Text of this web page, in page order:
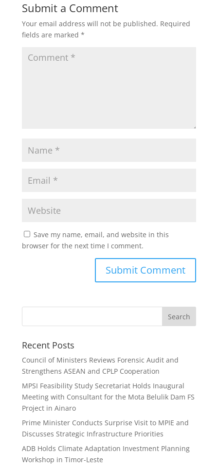
Submit a Comment
Your email address will not be published. Required
fields are marked *
Save my name, email, and website in this
browser for the next time I comment.
Search
Recent Posts
Council of Ministers Reviews Forensic Audit and
Strengthens ASEAN and CPLP Cooperation
MPSI Feasibility Study Secretariat Holds Inaugural
Meeting with Consultant for the Mota Belulik Dam FS
Project in Ainaro
Prime Minister Conducts Surprise Visit to MPIE and
Discusses Strategic Infrastructure Priorities
ADB Holds Climate Adaptation Investment Planning
Workshop in Timor-Leste